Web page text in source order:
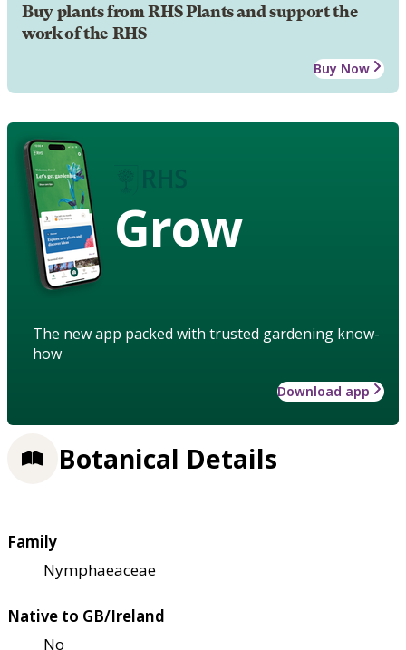
Buy plants from RHS Plants and support the
work of the RHS
Buy Now
Grow
The new app packed with trusted gardening know-
how
Download app
Botanical Details
Family
Nymphaeaceae
Native to GB/Ireland
No